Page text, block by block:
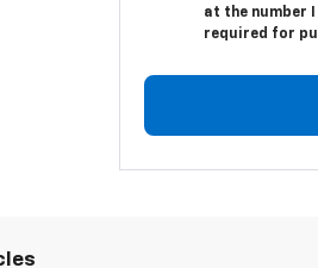
at the number
required for